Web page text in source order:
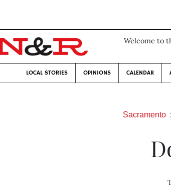
Welcome to
LOCAL STORIES OPINIONS CALENDAR
Sacramento